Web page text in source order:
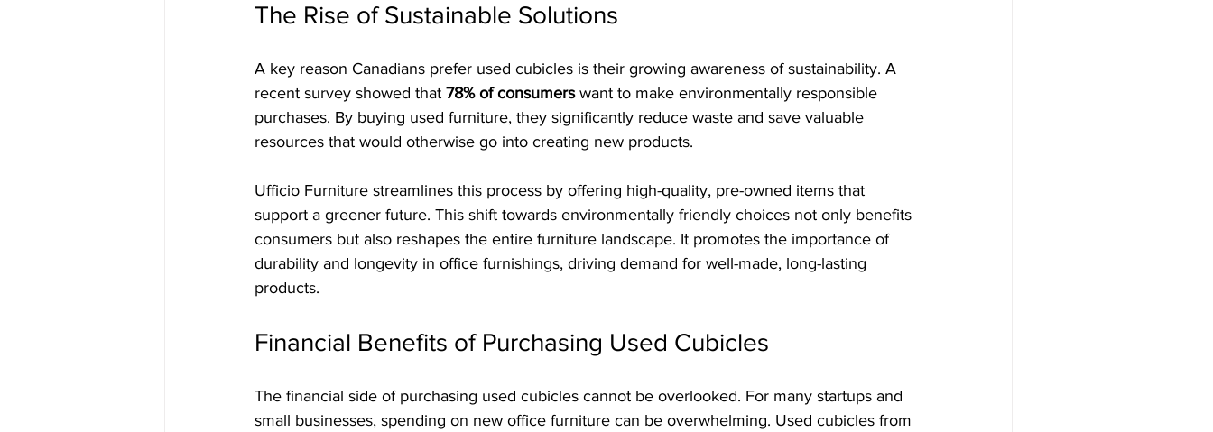
The Rise of Sustainable Solutions
A key reason Canadians prefer used cubicles is their growing awareness of sustainability. A
recent survey showed that 78% of consumers want to make environmentally responsible
purchases. By buying used furniture, they significantly reduce waste and save valuable
resources that would otherwise go into creating new products.
Ufficio Furniture streamlines this process by offering high-quality, pre-owned items that
support a greener future. This shift towards environmentally friendly choices not only benefits
consumers but also reshapes the entire furniture landscape. It promotes the importance of
durability and longevity in office furnishings, driving demand for well-made, long-lasting
products.
Financial Benefits of Purchasing Used Cubicles
The financial side of purchasing used cubicles cannot be overlooked. For many startups and
small businesses, spending on new office furniture can be overwhelming. Used cubicles from